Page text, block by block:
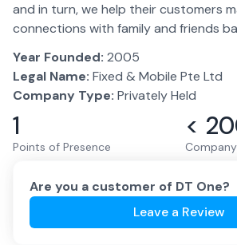
and in turn, we help their customers
connections with family and friends
Year Founded: 2005
Legal Name: Fixed & Mobile Pte Ltd
Company Type: Privately Held
1
Points of Presence
<
Are you a customer of DT One?
Leave a Review